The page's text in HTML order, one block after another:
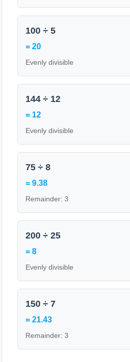
100 ÷ 5
= 20
Evenly divisible
144 ÷ 12
= 12
Evenly divisible
75 ÷ 8
= 9.38
Remainder: 3
200 ÷ 25
= 8
Evenly divisible
150 ÷ 7
= 21.43
Remainder: 3